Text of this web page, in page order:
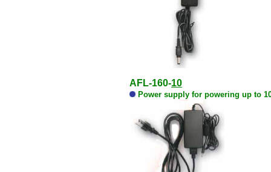
AFL-160-10
Power supply for powering up to